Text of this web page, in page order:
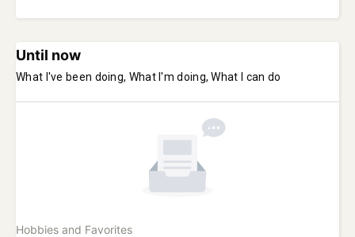
Until now
What I've been doing, What I'm doing, What I can do
Hobbies and Favorites